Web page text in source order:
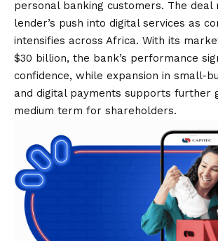
personal banking customers. The deal
lender’s push into digital services as
intensifies across Africa. With its
$30 billion, the bank’s performance
confidence, while expansion in small-
and digital payments supports further
medium term for shareholders.